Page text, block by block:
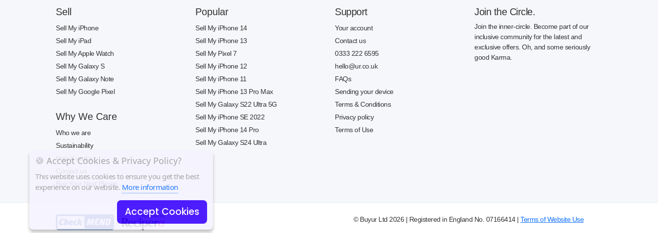
Sell
Sell My iPhone
Sell My iPad
Sell My Apple Watch
Sell My Galaxy S
Sell My Galaxy Note
Sell My Google Pixel
Why We Care
Who we are
Sustainability
How it works
Buy Your Next Phone
Popular
Sell My iPhone 14
Sell My iPhone 13
Sell My Pixel 7
Sell My iPhone 12
Sell My iPhone 11
Sell My iPhone 13 Pro Max
Sell My Galaxy S22 Ultra 5G
Sell My iPhone SE 2022
Sell My iPhone 14 Pro
Sell My Galaxy S24 Ultra
Support
Your account
Contact us
0333 222 6595
hello@ur.co.uk
FAQs
Sending your device
Terms & Conditions
Privacy policy
Terms of Use
Join the Circle.
Join the inner-circle. Become part of our
inclusive community for the latest and
exclusive offers. Oh, and some seriously
good Karma.
© Buyur Ltd 2026 | Registered in England No. 07166414 | Terms of Website Use
🍪 Accept Cookies & Privacy Policy?
This website uses cookies to ensure you get the best
experience on our website. More information
Accept Cookies